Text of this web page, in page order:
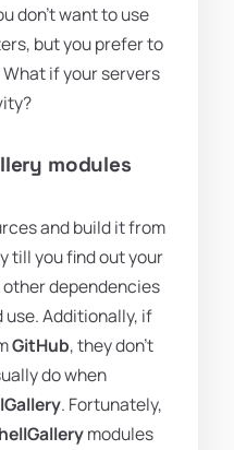
don't want to use
but you prefer to
if your servers
modules
and build it from
till you find out your
other dependencies
use. Additionally, if
GitHub, they don't
do when
. Fortunately,
modules